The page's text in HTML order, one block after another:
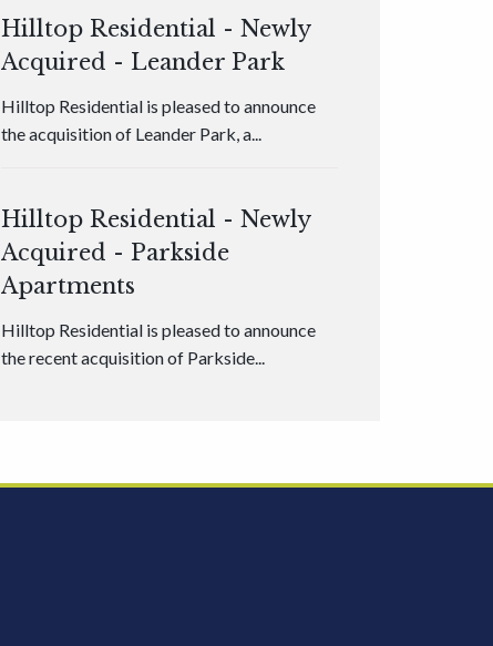
Hilltop Residential - Newly
Acquired - Leander Park
Hilltop Residential is pleased to announce
the acquisition of Leander Park, a...
Hilltop Residential - Newly
Acquired - Parkside
Apartments
Hilltop Residential is pleased to announce
the recent acquisition of Parkside...
Acquired - Ainsley Heights